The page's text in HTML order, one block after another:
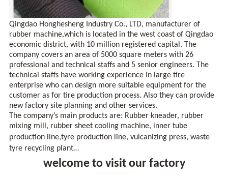
Qingdao Honghesheng Industry Co., LTD, manufacturer of
rubber machine,which is located in the west coast of Qingdao
economic district, with 10 million registered capital. The
company covers an area of 5000 square meters with 26
professional and technical staffs and 5 senior engineers. The
technical staffs have working experience in large tire
enterprise who can design more suitable equipment for the
customer as for tire production process. Also they can provide
new factory site planning and other services.
The company’s main products are: Rubber kneader, rubber
mixing mill, rubber sheet cooling machine, inner tube
production line,tyre production line, vulcanizing press, waste
tyre recycling plant…
welcome to visit our factory